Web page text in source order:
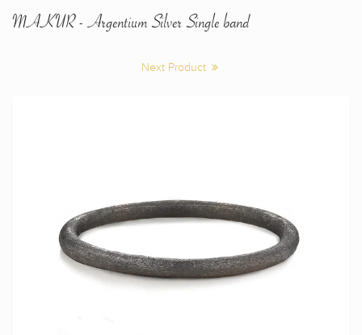
MAKUR - Argentium Silver Single band
Next Product